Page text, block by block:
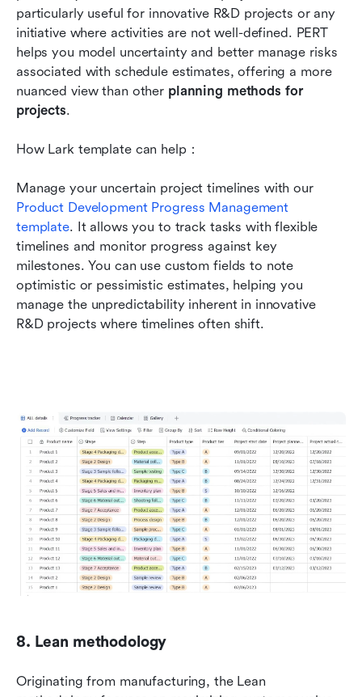
particularly useful for innovative R&D projects or any
initiative where activities are not well-defined. PERT
helps you model uncertainty and better manage risks
associated with schedule estimates, offering a more
nuanced view than other planning methods for
projects.
How Lark template can help：
Manage your uncertain project timelines with our
Product Development Progress Management
template. It allows you to track tasks with flexible
timelines and monitor progress against key
milestones. You can use custom fields to note
optimistic or pessimistic estimates, helping you
manage the unpredictability inherent in innovative
R&D projects where timelines often shift.
8. Lean methodology
Originating from manufacturing, the Lean